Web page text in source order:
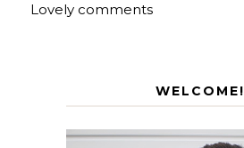
Lovely comments
WELCOME!